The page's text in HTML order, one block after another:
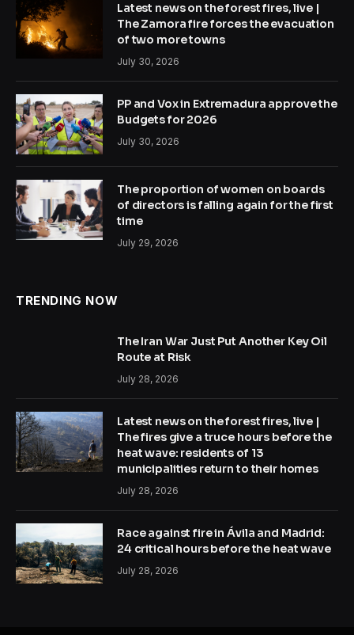
Latest news on the forest fires, live |
The Zamora fire forces the evacuation
of two more towns
July 30, 2026
PP and Vox in Extremadura approve the
Budgets for 2026
July 30, 2026
The proportion of women on boards
of directors is falling again for the first
time
July 29, 2026
TRENDING NOW
The Iran War Just Put Another Key Oil
Route at Risk
July 28, 2026
Latest news on the forest fires, live |
The fires give a truce hours before the
heat wave: residents of 13
municipalities return to their homes
July 28, 2026
Race against fire in Ávila and Madrid:
24 critical hours before the heat wave
July 28, 2026